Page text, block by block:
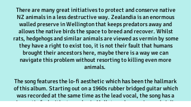
There are many great initiatives to protect and conserve native
NZ animals in a less destructive way. Zealandia is an enormous
walled preserve in Wellington that keeps predators away and
allows the native birds the space to breed and recover. Whilst
rats, hedgehogs and similar animals are viewed as vermin by some
they have a right to exist too, it is not their fault that humans
brought their ancestors here, maybe there is a way we can
navigate this problem without resorting to killing even more
animals.
The song features the lo-fi aesthetic which has been the hallmark
of this album. Starting out on a 1960s rubber bridged guitar which
was recorded at the same time as the lead vocal, the song has a
cinematic feel with atmospheric Mellotron, harmonica and violin.